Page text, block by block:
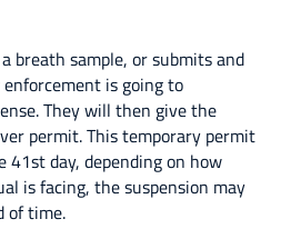
breath sample, or submits and
is going to
They will then give the
permit. This temporary permit
41st day, depending on how
is facing, the suspension may
of time.